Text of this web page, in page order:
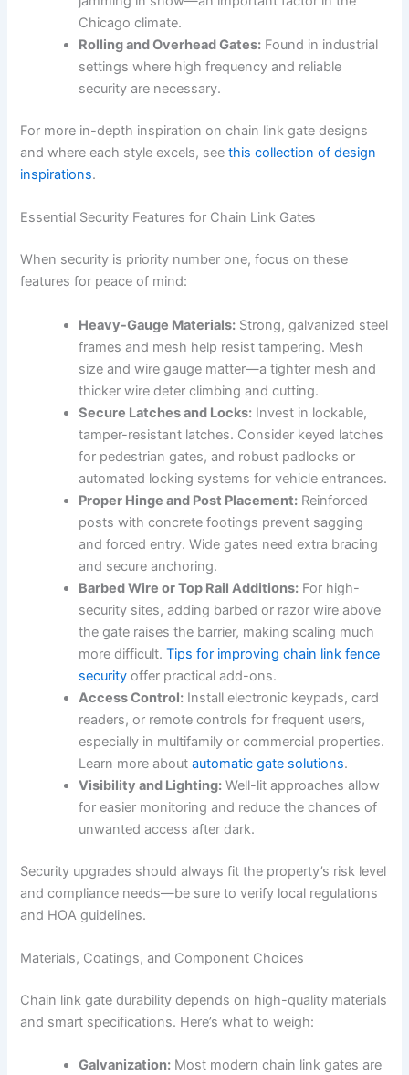
Chicago climate.
Rolling and Overhead Gates: Found in industrial
settings where high frequency and reliable
security are necessary.
For more in-depth inspiration on chain link gate designs
and where each style excels, seethis collection of design
inspirations.
Essential Security Features for Chain Link Gates
When security is priority number one, focus on these
features for peace of mind:
Heavy-Gauge Materials: Strong, galvanized steel
frames and mesh help resist tampering. Mesh
size and wire gauge matter—a tighter mesh and
thicker wire deter climbing and cutting.
Secure Latches and Locks: Invest in lockable,
tamper-resistant latches. Consider keyed latches
for pedestrian gates, and robust padlocks or
automated locking systems for vehicle entrances.
Proper Hinge and Post Placement: Reinforced
posts with concrete footings prevent sagging
and forced entry. Wide gates need extra bracing
and secure anchoring.
Barbed Wire or Top Rail Additions: For high-
security sites, adding barbed or razor wire above
the gate raises the barrier, making scaling much
more difficult.Tips for improving chain link fence
security offer practical add-ons.
Access Control: Install electronic keypads, card
readers, or remote controls for frequent users,
especially in multifamily or commercial properties.
Learn more aboutautomatic gate solutions.
Visibility and Lighting: Well-lit approaches allow
for easier monitoring and reduce the chances of
unwanted access after dark.
Security upgrades should always fit the property’s risk level
and compliance needs—be sure to verify local regulations
and HOA guidelines.
Materials, Coatings, and Component Choices
Chain link gate durability depends on high-quality materials
and smart specifications. Here’s what to weigh:
Galvanization: Most modern chain link gates are